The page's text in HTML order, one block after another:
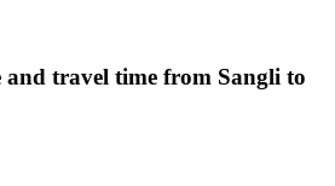
and travel time from Sangli to